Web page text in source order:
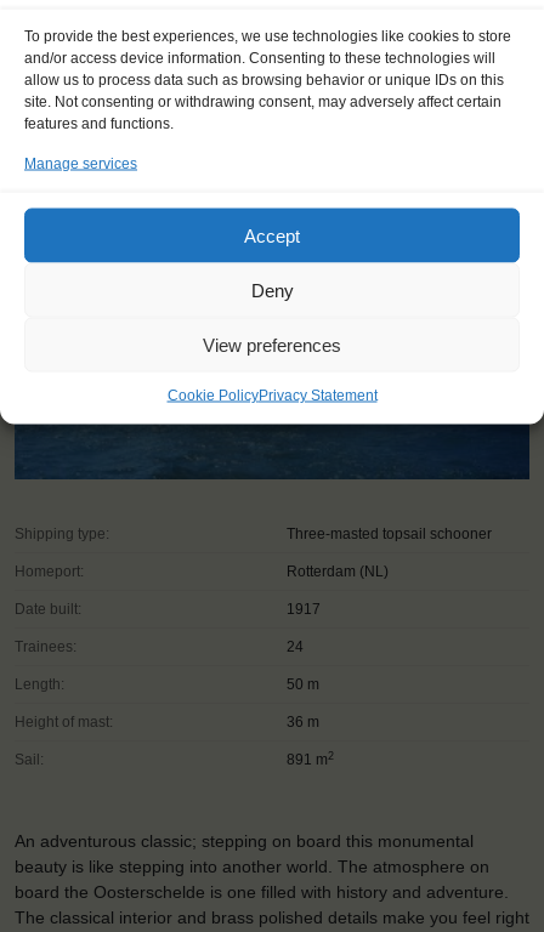
To provide the best experiences, we use technologies like cookies to store
and/or access device information. Consenting to these technologies will
allow us to process data such as browsing behavior or unique IDs on this
site. Not consenting or withdrawing consent, may adversely affect certain
features and functions.
Manage services
Accept
Deny
View preferences
Cookie PolicyPrivacy Statement
YOU SAIL ON THE OOSTERSCHELDE
Shipping type: Three-masted topsail schooner
Homeport: Rotterdam (NL)
Date built: 1917
Trainees: 24
Length: 50 m
Height of mast: 36 m
Sail: 891 m 2
An adventurous classic; stepping on board this monumental
beauty is like stepping into another world. The atmosphere on
board the Oosterschelde is one filled with history and adventure.
The classical interior and brass polished details make you feel right